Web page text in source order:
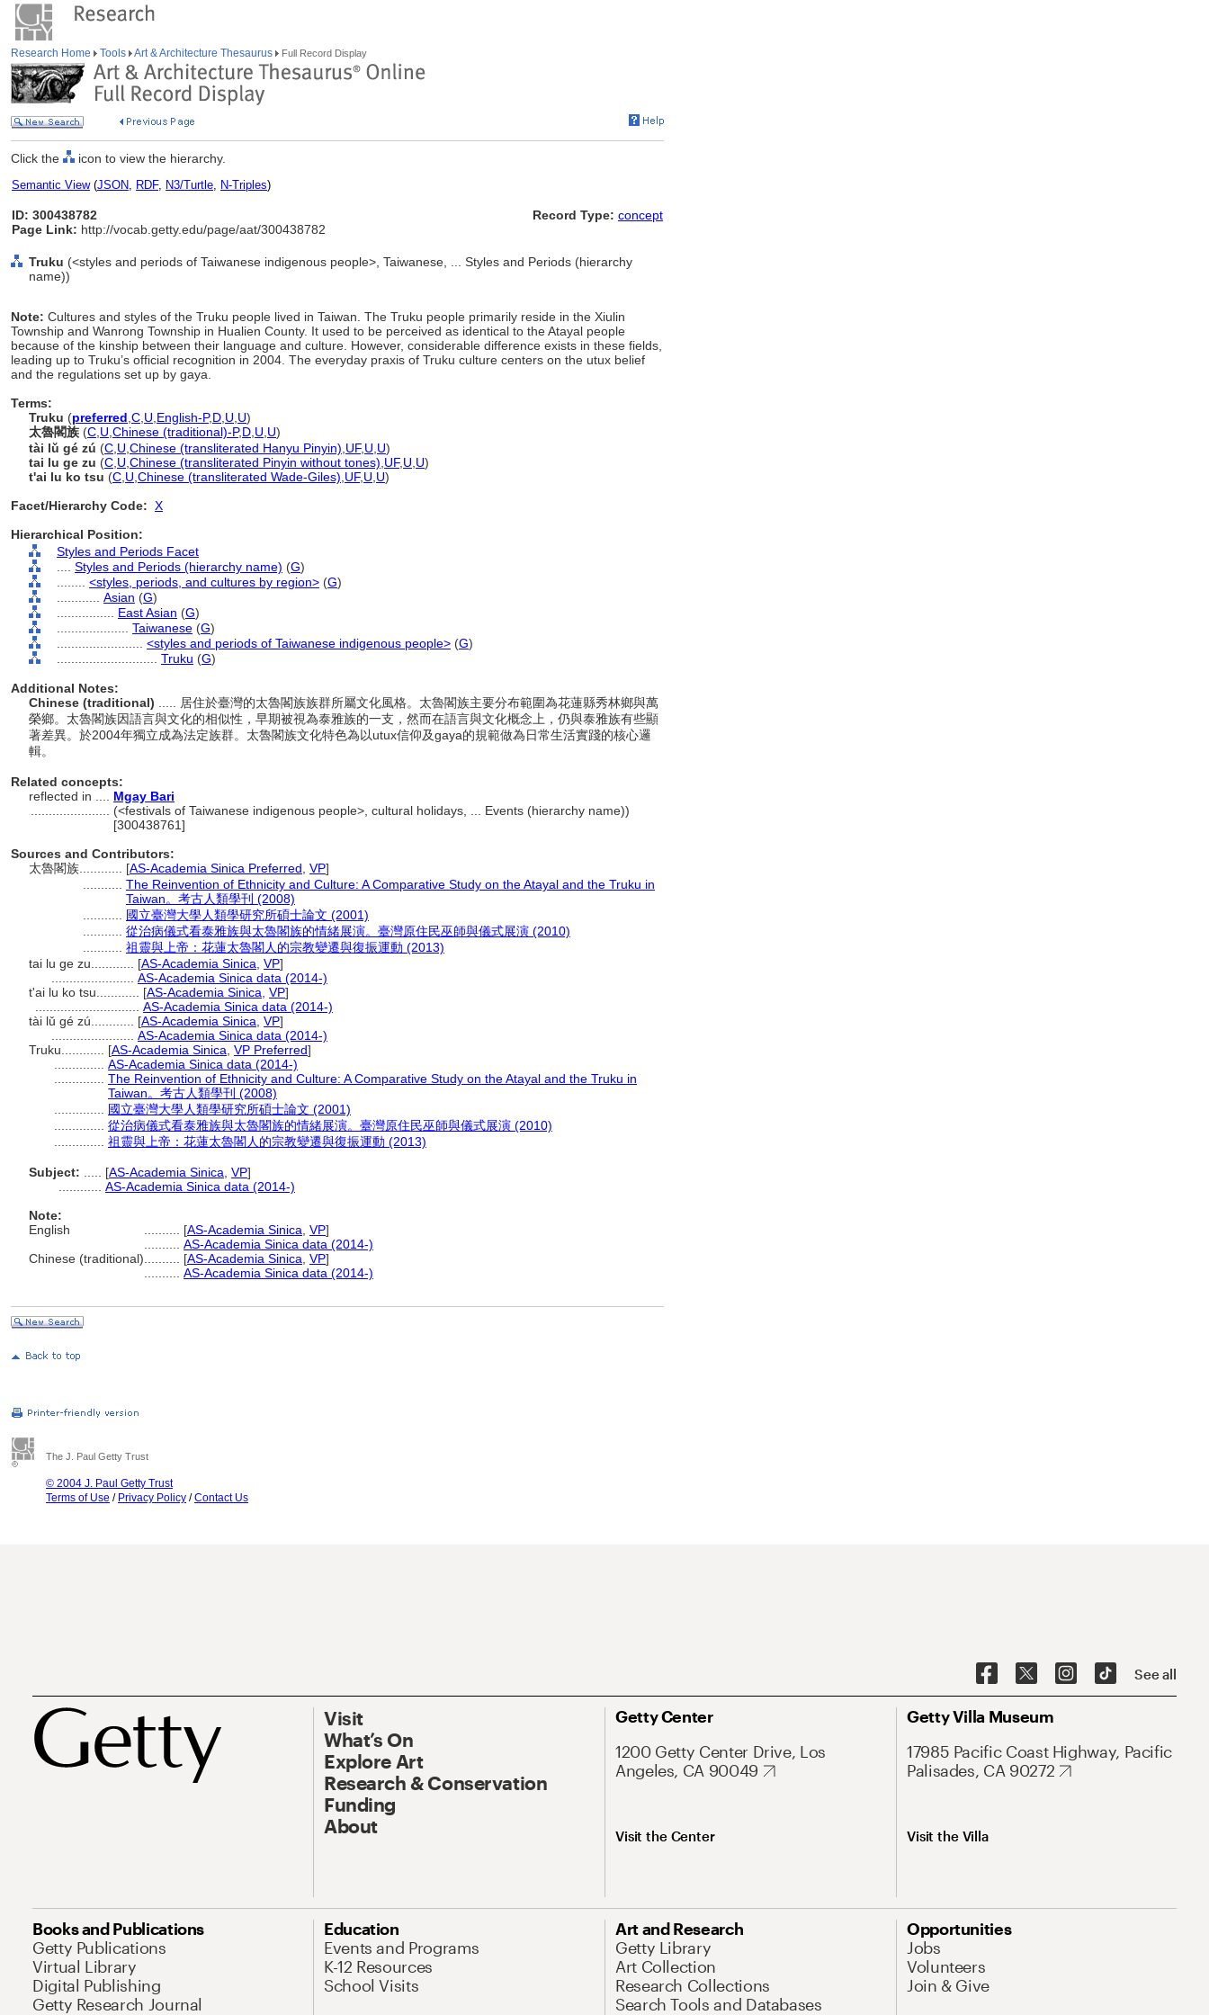
Research Home Tools Art & Architecture Thesaurus Full Record Display
Click the icon to view the hierarchy.
Semantic View(JSON, RDF, N3/Turtle, N-Triples)
ID: 300438782
Page Link: http://vocab.getty.edu/page/aat/300438782
Record Type: concept
Truku (<styles and periods of Taiwanese indigenous people>, Taiwanese, ... Styles and Periods (hierarchy
name))
Note: Cultures and styles of the Truku people lived in Taiwan. The Truku people primarily reside in the Xiulin
Township and Wanrong Township in Hualien County. It used to be perceived as identical to the Atayal people
because of the kinship between their language and culture. However, considerable difference exists in these fields,
leading up to Truku’s official recognition in 2004. The everyday praxis of Truku culture centers on the utux belief
and the regulations set up by gaya.
Terms:
Truku (preferred C U English-P,D U U)
太魯閣族 (C U Chinese (traditional)-P,D U U)
tài lǔ gé zú (C U Chinese (transliterated Hanyu Pinyin) UF, U U)
tai lu ge zu (C U Chinese (transliterated Pinyin without tones) UF, U U)
t'ai lu ko tsu (C U Chinese (transliterated Wade-Giles) UF, U U)
Facet/Hierarchy Code: X
Hierarchical Position:
Styles and Periods Facet
Styles and Periods (hierarchy name) (G)
<styles, periods, and cultures by region> (G)
Asian (G)
East Asian (G)
Taiwanese (G)
<styles and periods of Taiwanese indigenous people> (G)
Truku (G)
Additional Notes:
Chinese (traditional)
..... 居住於臺灣的太魯閣族族群所屬文化風格。太魯閣族主要分布範圍為花蓮縣秀林鄉與萬
榮鄉。太魯閣族因語言與文化的相似性，早期被視為泰雅族的一支，然而在語言與文化概念上，仍與泰雅族有些顯
著差異。於2004年獨立成為法定族群。太魯閣族文化特色為以utux信仰及gaya的規範做為日常生活實踐的核心邏
輯。
Related concepts:
reflected in .... Mgay Bari
(<festivals of Taiwanese indigenous people>, cultural holidays, ... Events (hierarchy name))
[300438761]
Sources and Contributors:
太魯閣族............ [AS-Academia Sinica Preferred VP]
The Reinvention of Ethnicity and Culture: A Comparative Study on the Atayal and the Truku in
Taiwan。考古人類學刊 (2008)
國立臺灣大學人類學研究所碩士論文 (2001)
從治病儀式看泰雅族與太魯閣族的情緒展演。臺灣原住民巫師與儀式展演 (2010)
祖靈與上帝：花蓮太魯閣人的宗教變遷與復振運動 (2013)
tai lu ge zu............ [AS-Academia Sinica VP]
AS-Academia Sinica data (2014-)
t'ai lu ko tsu............ [AS-Academia Sinica VP]
AS-Academia Sinica data (2014-)
tài lǔ gé zú............ [AS-Academia Sinica VP]
AS-Academia Sinica data (2014-)
Truku............ [AS-Academia Sinica VP Preferred]
AS-Academia Sinica data (2014-)
The Reinvention of Ethnicity and Culture: A Comparative Study on the Atayal and the Truku in
Taiwan。考古人類學刊 (2008)
國立臺灣大學人類學研究所碩士論文 (2001)
從治病儀式看泰雅族與太魯閣族的情緒展演。臺灣原住民巫師與儀式展演 (2010)
祖靈與上帝：花蓮太魯閣人的宗教變遷與復振運動 (2013)
Subject: [AS-Academia Sinica VP]
AS-Academia Sinica data (2014-)
Note:
English
[AS-Academia Sinica VP]
AS-Academia Sinica data (2014-)
Chinese (traditional)
[AS-Academia Sinica VP]
AS-Academia Sinica data (2014-)
The J. Paul Getty Trust
© 2004 J. Paul Getty Trust
Terms of Use / Privacy Policy /Contact Us
See all
Visit
What’s On
Explore Art
Research & Conservation
Funding
About
Getty Center
1200 Getty Center Drive, Los
Angeles, CA 90049
Visit the Center
Getty Villa Museum
17985 Pacific Coast Highway, Pacific
Palisades, CA 90272
Visit the Villa
Books and Publications
Getty Publications
Virtual Library
Digital Publishing
Getty Research Journal
Education
Events and Programs
K-12 Resources
School Visits
Art and Research
Getty Library
Art Collection
Research Collections
Search Tools and Databases
Opportunities
Jobs
Volunteers
Join & Give